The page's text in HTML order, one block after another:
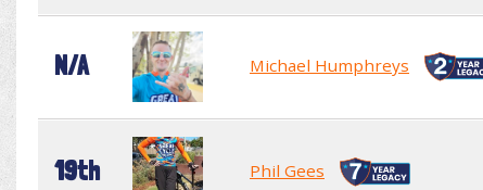
N/A Michael Humphreys
19th Phil Gees